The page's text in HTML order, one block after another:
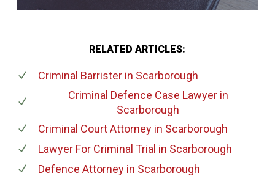
RELATED ARTICLES:
Criminal Barristerin Scarborough
Criminal Defence Case Lawyerin
Scarborough
Criminal Court Attorneyin Scarborough
Lawyer For Criminal Trial in Scarborough
Defence Attorneyin Scarborough